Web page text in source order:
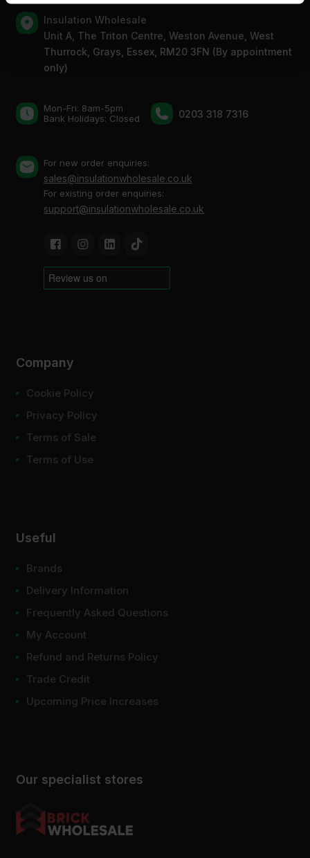
of their services.
Insulation Wholesale
Unit A, The Triton Centre, Weston Avenue, West
Thurrock, Grays, Essex, RM20 3FN (By appointment
only)
Mon-Fri: 8am-5pm
Bank Holidays: Сlosed
0203 318 7316
For new order enquiries:
sales@insulationwholesale.co.uk
For existing order enquiries:
support@insulationwholesale.co.uk
Our specialist stores
Company
Cookie Policy
Privacy Policy
Terms of Sale
Terms of Use
Useful
Brands
Delivery Information
Frequently Asked Questions
My Account
Refund and Returns Policy
Trade Credit
Upcoming Price Increases